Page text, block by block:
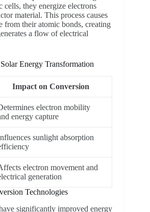
cells, they energize electrons
material. This process causes
from their atomic bonds, creating
a flow of electrical
Energy Transformation
Impact on Conversion
electron mobility
energy capture
sunlight absorption
electron movement and
generation
Technologies
significantly improved energy